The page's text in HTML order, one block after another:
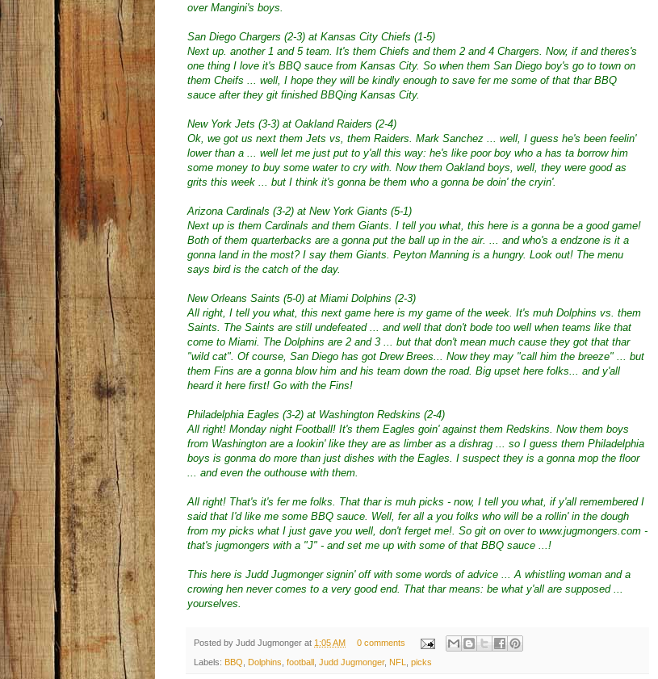
over Mangini's boys.
San Diego Chargers (2-3) at Kansas City Chiefs (1-5)
Next up. another 1 and 5 team. It's them Chiefs and them 2 and 4 Chargers. Now, if and theres's
one thing I love it's BBQ sauce from Kansas City. So when them San Diego boy's go to town on
them Cheifs ... well, I hope they will be kindly enough to save fer me some of that thar BBQ
sauce after they git finished BBQing Kansas City.
New York Jets (3-3) at Oakland Raiders (2-4)
Ok, we got us next them Jets vs, them Raiders. Mark Sanchez ... well, I guess he's been feelin'
lower than a ... well let me just put to y'all this way: he's like poor boy who a has ta borrow him
some money to buy some water to cry with. Now them Oakland boys, well, they were good as
grits this week ... but I think it's gonna be them who a gonna be doin' the cryin'.
Arizona Cardinals (3-2) at New York Giants (5-1)
Next up is them Cardinals and them Giants. I tell you what, this here is a gonna be a good game!
Both of them quarterbacks are a gonna put the ball up in the air. ... and who's a endzone is it a
gonna land in the most? I say them Giants. Peyton Manning is a hungry. Look out! The menu
says bird is the catch of the day.
New Orleans Saints (5-0) at Miami Dolphins (2-3)
All right, I tell you what, this next game here is my game of the week. It's muh Dolphins vs. them
Saints. The Saints are still undefeated ... and well that don't bode too well when teams like that
come to Miami. The Dolphins are 2 and 3 ... but that don't mean much cause they got that thar
"wild cat". Of course, San Diego has got Drew Brees... Now they may "call him the breeze" ... but
them Fins are a gonna blow him and his team down the road. Big upset here folks... and y'all
heard it here first! Go with the Fins!
Philadelphia Eagles (3-2) at Washington Redskins (2-4)
All right! Monday night Football! It's them Eagles goin' against them Redskins. Now them boys
from Washington are a lookin' like they are as limber as a dishrag ... so I guess them Philadelphia
boys is gonma do more than just dishes with the Eagles. I suspect they is a gonna mop the floor
... and even the outhouse with them.
All right! That's it's fer me folks. That thar is muh picks - now, I tell you what, if y'all remembered I
said that I'd like me some BBQ sauce. Well, fer all a you folks who will be a rollin' in the dough
from my picks what I just gave you well, don't ferget me!. So git on over to www.jugmongers.com -
that's jugmongers with a "J" - and set me up with some of that BBQ sauce ...!
This here is Judd Jugmonger signin' off with some words of advice ... A whistling woman and a
crowing hen never comes to a very good end. That thar means: be what y'all are supposed ...
yourselves.
Posted by Judd Jugmonger at 1:05 AM 0 comments
Labels: BBQ Dolphins football Judd Jugmonger, NFL picks